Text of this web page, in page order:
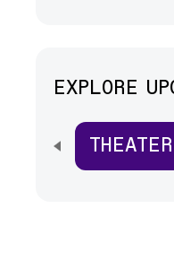
EXPLORE
SCROLL
THEATER